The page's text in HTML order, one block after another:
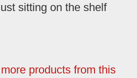
sitting on the shelf
products from this